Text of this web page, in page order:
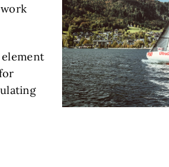
element